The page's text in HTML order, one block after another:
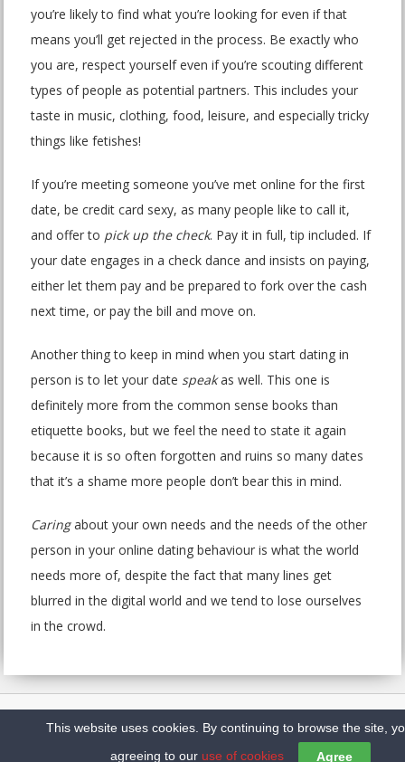
you’re likely to find what you’re looking for even if that
means you’ll get rejected in the process. Be exactly who
you are, respect yourself even if you’re scouting different
types of people as potential partners. This includes your
taste in music, clothing, food, leisure, and especially tricky
things like fetishes!
If you’re meeting someone you’ve met online for the first
date, be credit card sexy, as many people like to call it,
and offer to pick up the check. Pay it in full, tip included. If
your date engages in a check dance and insists on paying,
either let them pay and be prepared to fork over the cash
next time, or pay the bill and move on.
Another thing to keep in mind when you start dating in
person is to let your date speakas well. This one is
definitely more from the common sense books than
etiquette books, but we feel the need to state it again
because it is so often forgotten and ruins so many dates
that it’s a shame more people don’t bear this in mind.
Caringabout your own needs and the needs of the other
person in your online dating behaviour is what the world
needs more of, despite the fact that many lines get
blurred in the digital world and we tend to lose ourselves
in the crowd.
Home Contact us Privacy Policy
Copyright @2026 Top10DatingSites.ca
This website uses cookies. By continuing to browse the site,
agreeing to our use of cookies Agree